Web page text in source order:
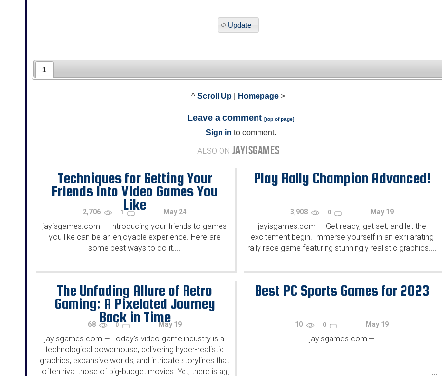
Update
1
^ Scroll Up Homepage >
Leave a comment [top of page]
Sign in to comment.
ALSO ON JAYISGAMES
Techniques for Getting Your
Friends Into Video Games You
Like
2,706 1 May 24
jayisgames.com — Introducing your friends to games
you like can be an enjoyable experience. Here are
some best ways to do it....
...
Play Rally Champion Advanced!
3,908 0 May 19
jayisgames.com — Get ready, get set, and let the
excitement begin! Immerse yourself in an exhilarating
rally race game featuring stunningly realistic graphics....
...
The Unfading Allure of Retro
Gaming: A Pixelated Journey
Back in Time
68 0 May 19
jayisgames.com — Today's video game industry is a
technological powerhouse, delivering hyper-realistic
graphics, expansive worlds, and intricate storylines that
often rival those of big-budget movies. Yet, there is an
...
Best PC Sports Games for 2023
10 0 May 19
jayisgames.com —
...